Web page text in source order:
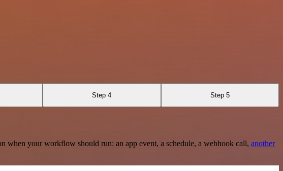
Step 4 Step 5
your workflow should run: an app event, a schedule, a webhook call, another